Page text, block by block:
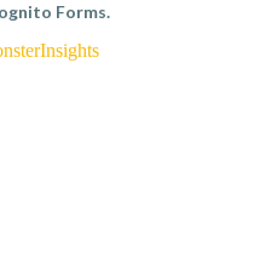
Forms.